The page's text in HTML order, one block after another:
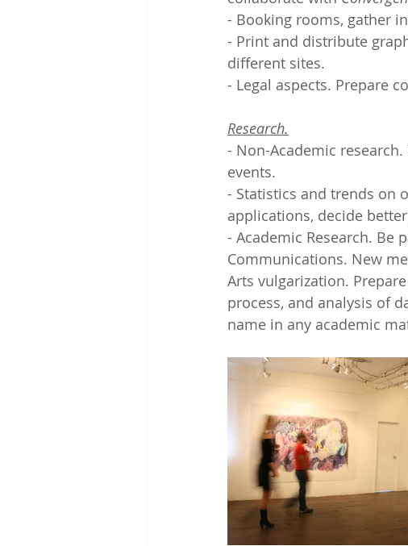
- Booking rooms, gather
- Print and distribute
different sites.
- Legal aspects. Prepare
Research.
- Non-Academic
events.
- Statistics and trends on
applications, decide
- Academic Research. Be
Communications. New
Arts vulgarization.
process, and analysis of
name in any academic